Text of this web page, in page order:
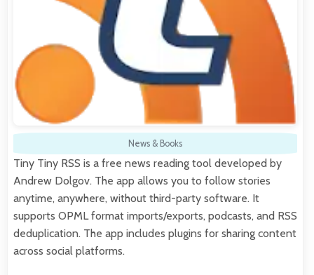
News & Books
Tiny Tiny RSS is a free news reading tool developed by
Andrew Dolgov. The app allows you to follow stories
anytime, anywhere, without third-party software. It
supports OPML format imports/exports, podcasts, and RSS
deduplication. The app includes plugins for sharing content
across social platforms.